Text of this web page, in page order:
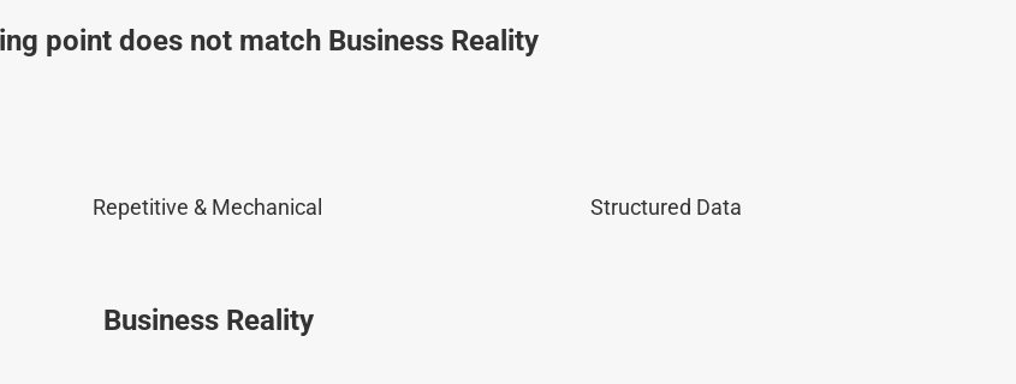
point does not match Business Reality
Repetitive & Mechanical Structured Data
Business Reality